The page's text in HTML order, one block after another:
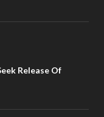
Release Of